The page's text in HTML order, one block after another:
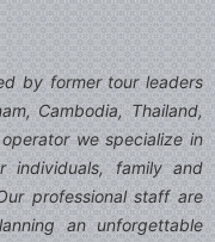
by former tour leaders
Cambodia, Thailand,
we specialize in
individuals, family and
professional staff are
an unforgettable